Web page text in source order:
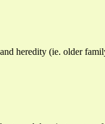
heredity (ie. older